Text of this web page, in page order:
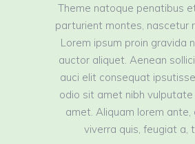
Theme natoque penatibus
parturient montes, nascetur
Lorem ipsum proin gravida
auctor aliquet. Aenean
auci elit consequat
odio sit amet nibh
amet. Aliquam lorem ante,
viverra quis, feugiat a,